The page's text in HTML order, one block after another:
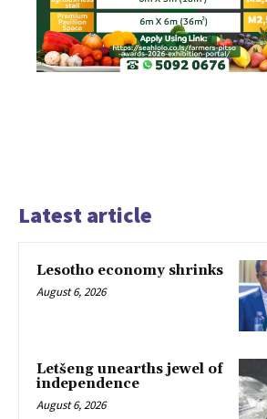
Latest article
Lesotho economy shrinks
August 6, 2026
Letšeng unearths jewel of
independence
August 6, 2026